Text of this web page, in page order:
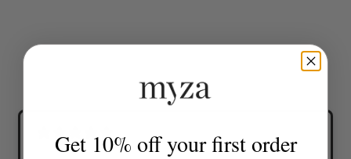
Get 10% off your first order